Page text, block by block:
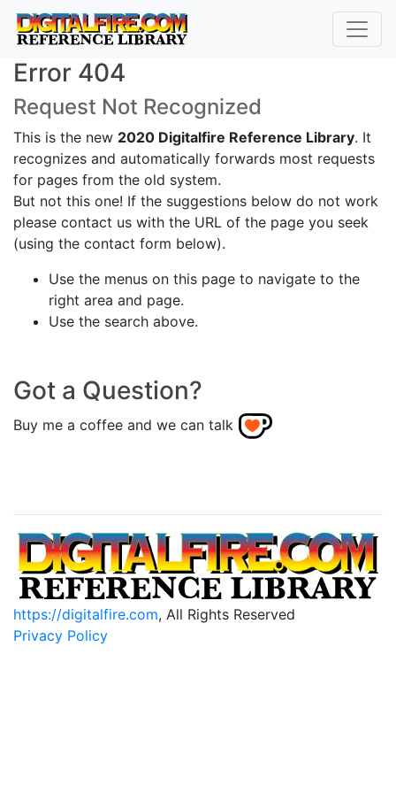
Error 404
Request Not Recognized
This is the new 2020 Digitalfire Reference Library. It
recognizes and automatically forwards most requests
for pages from the old system.
But not this one! If the suggestions below do not work
please contact us with the URL of the page you seek
(using the contact form below).
Use the menus on this page to navigate to the
right area and page.
Use the search above.
Got a Question?
Buy me a coffee and we can talk
https://digitalfire.com, All Rights Reserved
Privacy Policy